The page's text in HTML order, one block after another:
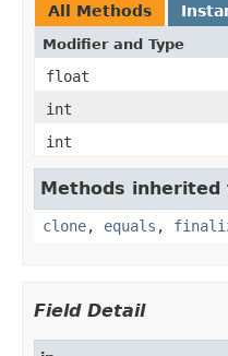
All Methods
Modifier and Type
float
int
int
Methods inherited
clone, equals ,
Field Detail